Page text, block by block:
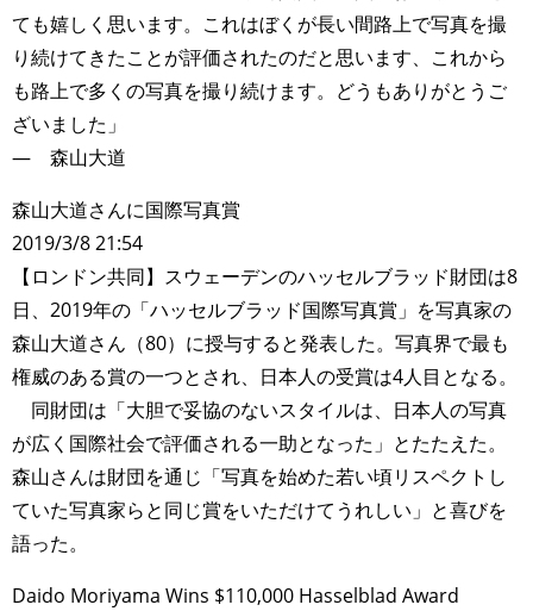
ても嬉しく思います。これはぼくが長い間路上で写真を撮
り続けてきたことが評価されたのだと思います、これから
も路上で多くの写真を撮り続けます。どうもありがとうご
ざいました」
― 森山大道
森山大道さんに国際写真賞
2019/3/8 21:54
【ロンドン共同】スウェーデンのハッセルブラッド財団は8
日、2019年の「ハッセルブラッド国際写真賞」を写真家の
森山大道さん（80）に授与すると発表した。写真界で最も
権威のある賞の一つとされ、日本人の受賞は4人目となる。
同財団は「大胆で妥協のないスタイルは、日本人の写真
が広く国際社会で評価される一助となった」とたたえた。
森山さんは財団を通じ「写真を始めた若い頃リスペクトし
ていた写真家らと同じ賞をいただけてうれしい」と喜びを
語った。
Daido Moriyama Wins $110,000 Hasselblad Award